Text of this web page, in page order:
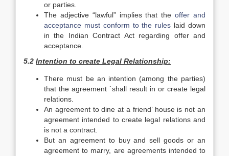
or parties.
The adjective “lawful” implies that theoffer and
acceptance must conform to the rules laid down
in the Indian Contract Act regarding offer and
acceptance.
5.2 Intention to create Legal Relationship:
There must be an intention (among the parties)
that the agreement `shall result in or create legal
relations.
An agreement to dine at a friend’ house is not an
agreement intended to create legal relations and
is not a contract.
But an agreement to buy and sell goods or an
agreement to marry, are agreements intended to